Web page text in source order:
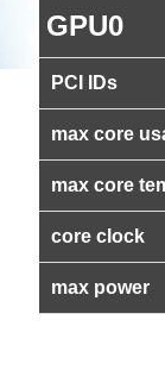
GPU0
PCI IDs
max core
max core
core clock
max power